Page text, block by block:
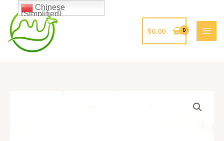
$0.00
Chinese
(Simplified)